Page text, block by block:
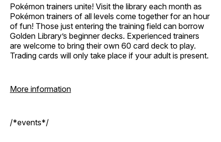
Pokémon trainers unite! Visit the library each month as
Pokémon trainers of all levels come together for an hour
of fun! Those just entering the training field can borrow
Golden Library’s beginner decks. Experienced trainers
are welcome to bring their own 60 card deck to play.
Trading cards will only take place if your adult is present.
More information
/*events*/